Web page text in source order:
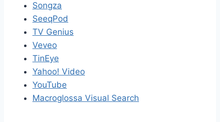
Songza
SeeqPod
TV Genius
Veveo
TinEye
Yahoo! Video
YouTube
Macroglossa Visual Search